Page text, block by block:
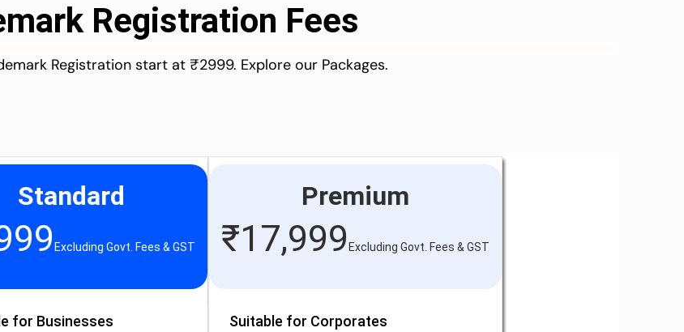
Registration Fees
Registration start at ₹2999. Explore our Packages.
Standard
Excluding Govt. Fees & GST
for Businesses
Premium
₹17,999Excluding Govt. Fees & GST
Suitable for Corporates